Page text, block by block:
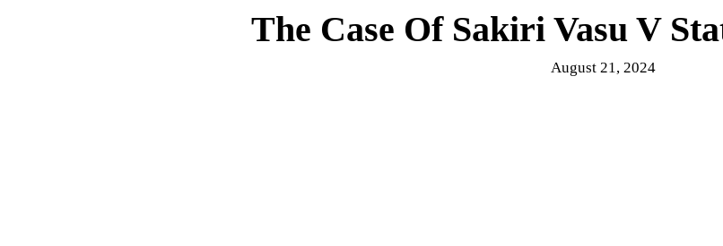
The Case Of Sakiri Vasu V
August 21, 2024